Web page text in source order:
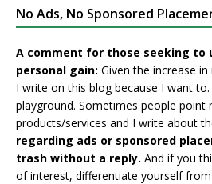
No Ads, No Sponsored
A comment for those seeking to
personal gain: Given the increase
I write on this blog because I want to.
playground. Sometimes people point
products/services and I write about
regarding ads or sponsored
trash without a reply. And if you
of interest, differentiate yourself